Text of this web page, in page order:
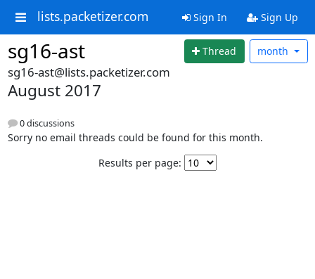
lists.packetizer.com Sign In Sign Up
sg16-ast Thread month
sg16-ast@lists.packetizer.com
August 2017
0 discussions
Sorry no email threads could be found for this month.
Results per page: